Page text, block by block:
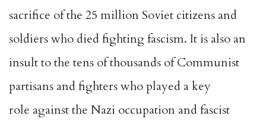
sacrifice of the 25 million Soviet citizens and
soldiers who died fighting fascism. It is also an
insult to the tens of thousands of Communist
partisans and fighters who played a key
role against the Nazi occupation and fascist